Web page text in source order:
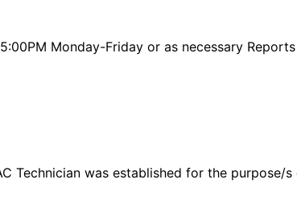
Monday-Friday or as necessary
Technician was established for the